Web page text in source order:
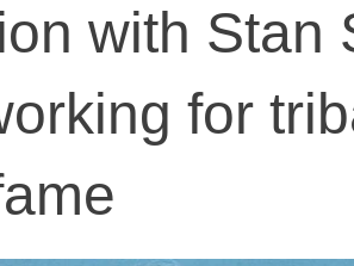
with Stan
for